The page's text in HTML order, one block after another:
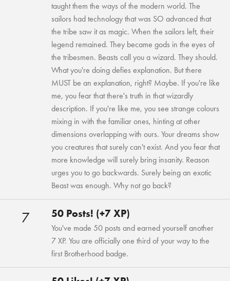
taught them the ways of the modern world. The
sailors had technology that was SO advanced that
the tribe saw it as magic. When the sailors left, their
legend remained. They became gods in the eyes of
the tribesmen. Beasts call you a wizard. They should.
What you're doing defies explanation. But there
MUST be an explanation, right? Maybe. If you're like
me, you fear that there's truth in that wizardly
description. If you're like me, you see strange colours
mixing in with the familiar ones, hinting at other
dimensions overlapping with ours. Your dreams show
you creatures that surely can't exist. And you fear that
more knowledge will surely bring insanity. Reason
urges you to go backwards. Surely being an exotic
Beast was enough. Why not go back?
7 50 Posts! (+7 XP)
You've made 50 posts and earned yourself another
7 XP. You are officially one third of your way to the
first Brotherhood badge.